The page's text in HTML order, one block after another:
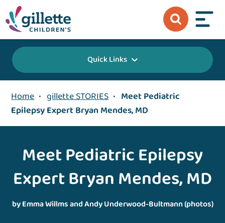
Quick Links
Home • gillette STORIES • Meet Pediatric
Epilepsy Expert Bryan Mendes, MD
Meet Pediatric Epilepsy
Expert Bryan Mendes, MD
by Emma Willms and Andy Underwood-Bultmann (photos)